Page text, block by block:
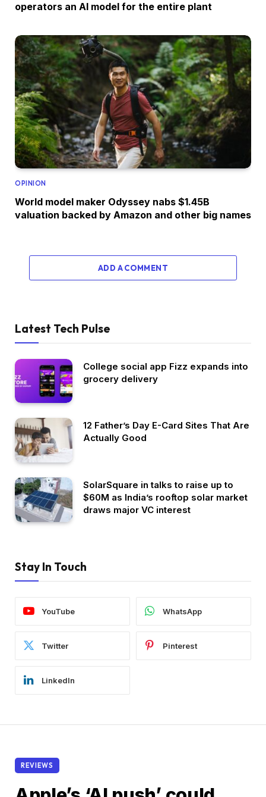
operators an AI model for the entire plant
OPINION
World model maker Odyssey nabs $1.45B
valuation backed by Amazon and other big names
ADD A COMMENT
Latest Tech Pulse
College social app Fizz expands into
grocery delivery
12 Father’s Day E-Card Sites That Are
Actually Good
SolarSquare in talks to raise up to
$60M as India’s rooftop solar market
draws major VC interest
Stay In Touch
YouTube WhatsApp
Twitter Pinterest
LinkedIn
REVIEWS